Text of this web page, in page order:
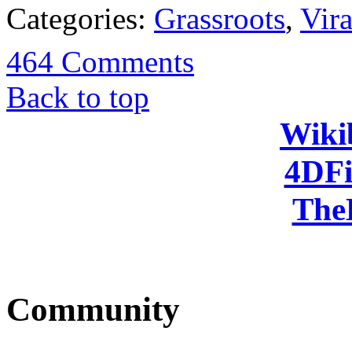
Categories: Grassroots,
464 Comments
Back to top
Community